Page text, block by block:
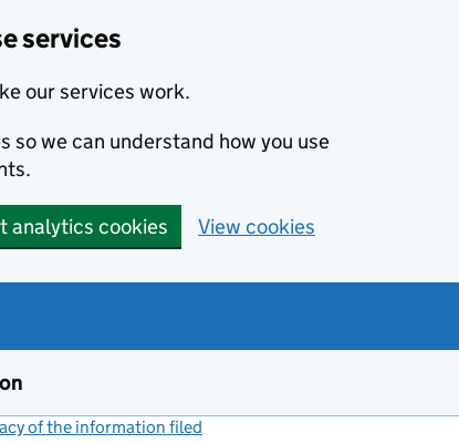
services
our services work.
so we can understand how you use
analytics cookies View cookies
of the information filed